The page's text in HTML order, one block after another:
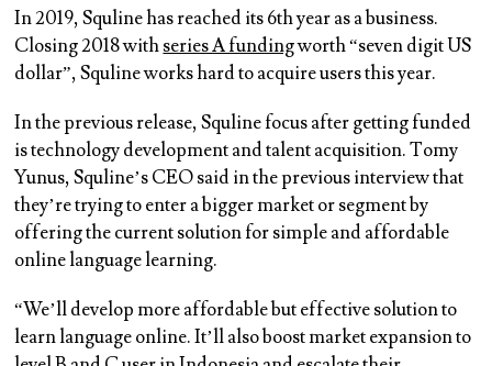
In 2019, Squline has reached its 6th year as a business.
Closing 2018 withseries A fundingworth “seven digit US
dollar”, Squline works hard to acquire users this year.
In the previous release, Squline focus after getting funded
is technology development and talent acquisition. Tomy
Yunus, Squline’s CEO said in the previous interview that
they’re trying to enter a bigger market or segment by
offering the current solution for simple and affordable
online language learning.
“We’ll develop more affordable but effective solution to
learn language online. It’ll also boost market expansion to